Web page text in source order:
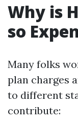
Why is
so
Many folks
plan charges
to different
contribute: